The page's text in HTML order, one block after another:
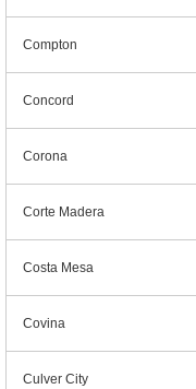
Compton
Concord
Corona
Corte Madera
Costa Mesa
Covina
Culver City